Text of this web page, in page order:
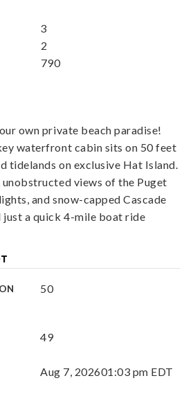
3
2
790
own private beach paradise!
waterfront cabin sits on 50 feet
tidelands on exclusive Hat Island.
views of the Puget
and snow-capped Cascade
just a quick 4-mile boat ride
50
49
Aug 7, 202601:03 pm EDT